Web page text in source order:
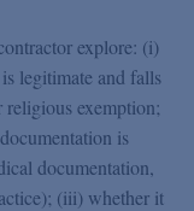
explore: (i)
legitimate and falls
exemption;
is
documentation,
(iii) whether it